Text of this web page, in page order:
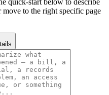
to the right specific page